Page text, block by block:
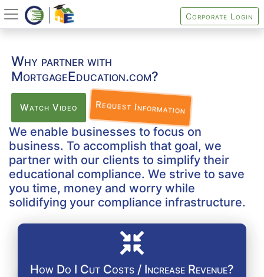
Corporate Login
Why partner with
MortgageEducation.com?
Watch Video Request Information
We enable businesses to focus on
business. To accomplish that goal, we
partner with our clients to simplify their
educational compliance. We strive to save
you time, money and worry while
solidifying your compliance infrastructure.
How Do I Cut Costs / Increase Revenue?